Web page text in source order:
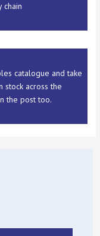
chain
catalogue and take
stock across the
the post too.